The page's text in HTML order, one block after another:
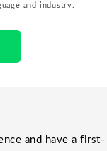
and industry.
and have a first-